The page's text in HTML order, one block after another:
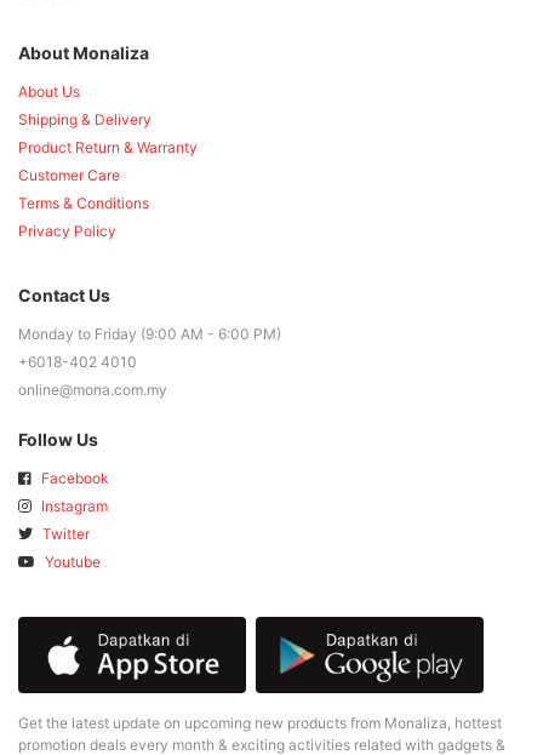
About Monaliza
About Us
Shipping & Delivery
Product Return & Warranty
Customer Care
Terms & Conditions
Privacy Policy
Contact Us
Monday to Friday (9:00 AM - 6:00 PM)
+6018-402 4010
online@mona.com.my
Follow Us
Facebook
Instagram
Twitter
Youtube
Get the latest update on upcoming new products from Monaliza, hottest
promotion deals every month & exciting activities related with gadgets &